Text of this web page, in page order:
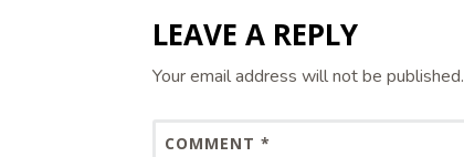
LEAVE A REPLY
Your email address will not be published.
COMMENT*